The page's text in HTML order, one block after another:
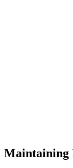
Maintaining